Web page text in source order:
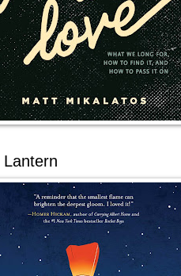
Lantern